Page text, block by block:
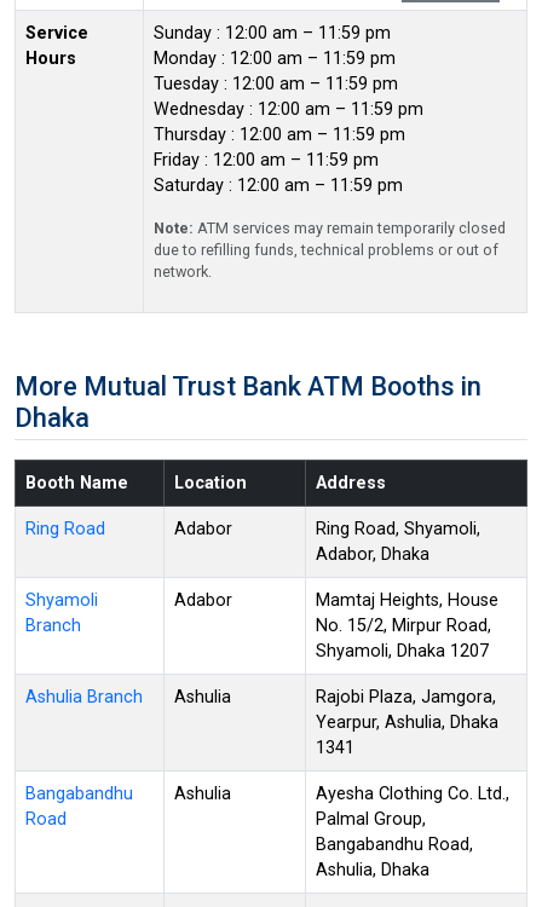
Service
Hours
Sunday : 12:00 am – 11:59 pm
Monday : 12:00 am – 11:59 pm
Tuesday : 12:00 am – 11:59 pm
Wednesday : 12:00 am – 11:59 pm
Thursday : 12:00 am – 11:59 pm
Friday : 12:00 am – 11:59 pm
Saturday : 12:00 am – 11:59 pm
Note: ATM services may remain temporarily closed
due to refilling funds, technical problems or out of
network.
More Mutual Trust Bank ATM Booths in
Dhaka
Booth Name Location Address
Ring Road Adabor
Ring Road, Shyamoli,
Adabor, Dhaka
Shyamoli
Branch
Adabor
Mamtaj Heights, House
No. 15/2, Mirpur Road,
Shyamoli, Dhaka 1207
Ashulia Branch Ashulia
Rajobi Plaza, Jamgora,
Yearpur, Ashulia, Dhaka
1341
Bangabandhu
Road
Ashulia
Ayesha Clothing Co. Ltd.,
Palmal Group,
Bangabandhu Road,
Ashulia, Dhaka